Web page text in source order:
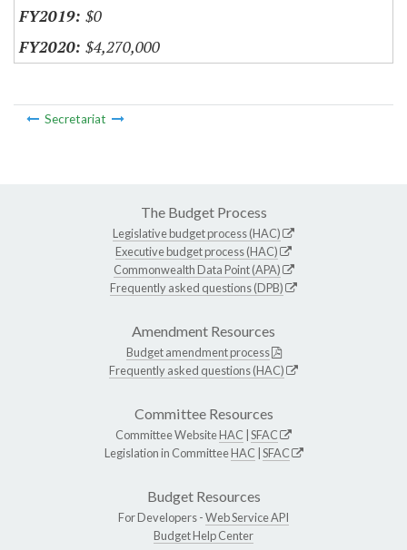
$0
$4,270,000
Secretariat
The Budget Process
Legislative budget process (HAC)
Executive budget process (HAC)
Commonwealth Data Point (APA)
Frequently asked questions (DPB)
Amendment Resources
Budget amendment process
Frequently asked questions (HAC)
Committee Resources
Committee WebsiteHAC SFAC
Legislation in CommitteeHAC SFAC
Budget Resources
For Developers -Web Service API
Budget Help Center